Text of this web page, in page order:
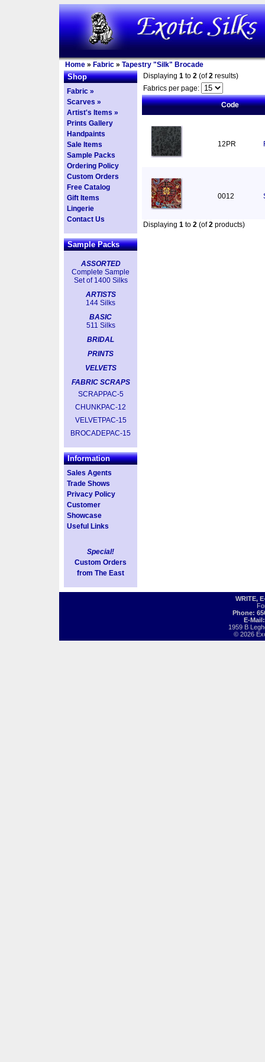
Home » Fabric » Tapestry "Silk" Brocade
Shop
Fabric »
Scarves »
Artist's Items »
Prints Gallery
Handpaints
Sale Items
Sample Packs
Ordering Policy
Custom Orders
Free Catalog
Gift Items
Lingerie
Contact Us
Sample Packs
ASSORTED
Complete Sample
Set of 1400 Silks
ARTISTS
144 Silks
BASIC
511 Silks
BRIDAL
PRINTS
VELVETS
FABRIC SCRAPS
SCRAPPAC-5
CHUNKPAC-12
VELVETPAC-15
BROCADEPAC-15
Information
Sales Agents
Trade Shows
Privacy Policy
Customer
Showcase
Useful Links
Special!
Custom Orders
from The East
Displaying 1 to 2 (of2 results)
Fabrics per page:
Code
12PR
0012
Displaying 1 to 2 (of2 products)
WRITE,
Phone:
E-
1959 B
© 2026